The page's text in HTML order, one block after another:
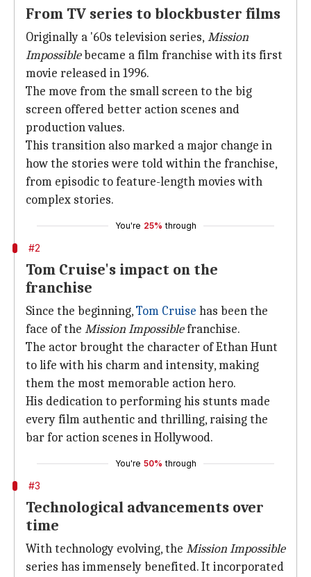
From TV series to blockbuster films
Originally a '60s television series, Mission
Impossiblebecame a film franchise with its first
movie released in 1996.
The move from the small screen to the big
screen offered better action scenes and
production values.
This transition also marked a major change in
how the stories were told within the franchise,
from episodic to feature-length movies with
complex stories.
You're 25% through
#2
Tom Cruise's impact on the
franchise
Since the beginning,Tom Cruise has been the
face of the Mission Impossiblefranchise.
The actor brought the character of Ethan Hunt
to life with his charm and intensity, making
them the most memorable action hero.
His dedication to performing his stunts made
every film authentic and thrilling, raising the
bar for action scenes in Hollywood.
You're 50% through
#3
Technological advancements over
time
With technology evolving, the Mission Impossible
series has immensely benefited. It incorporated